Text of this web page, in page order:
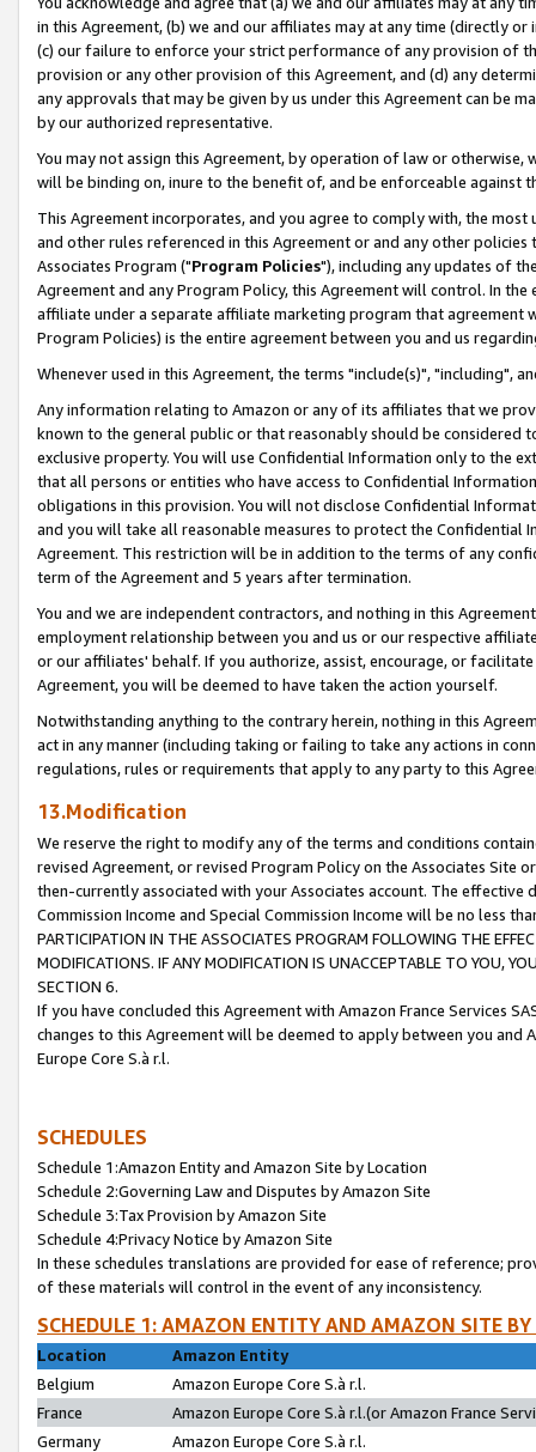
in this Agreement, (b) we and our affiliates may at any time (directly
(c) our failure to enforce your strict performance of any provision of
provision or any other provision of this Agreement, and (d) any
any approvals that may be given by us under this Agreement can be
by our authorized representative.
You may not assign this Agreement, by operation of law or
will be binding on, inure to the benefit of, and be enforceable against
This Agreement incorporates, and you agree to comply with, the
and other rules referenced in this Agreement or and any other
Associates Program ("Program Policies"), including any updates of
Agreement and any Program Policy, this Agreement will control. In
affiliate under a separate affiliate marketing program that agreement
Program Policies) is the entire agreement between you and us
Whenever used in this Agreement, the terms "include(s)", "including",
Any information relating to Amazon or any of its affiliates that we
known to the general public or that reasonably should be considered
exclusive property. You will use Confidential Information only to the
that all persons or entities who have access to Confidential
obligations in this provision. You will not disclose Confidential
and you will take all reasonable measures to protect the Confidential
Agreement. This restriction will be in addition to the terms of any
term of the Agreement and 5 years after termination.
You and we are independent contractors, and nothing in this
employment relationship between you and us or our respective
or our affiliates' behalf. If you authorize, assist, encourage, or
Agreement, you will be deemed to have taken the action yourself.
Notwithstanding anything to the contrary herein, nothing in this
act in any manner (including taking or failing to take any actions in
regulations, rules or requirements that apply to any party to this
13.Modification
We reserve the right to modify any of the terms and conditions
revised Agreement, or revised Program Policy on the Associates
then-currently associated with your Associates account. The
Commission Income and Special Commission Income will be no less
PARTICIPATION IN THE ASSOCIATES PROGRAM FOLLOWING THE
MODIFICATIONS. IF ANY MODIFICATION IS UNACCEPTABLE TO YOU,
SECTION 6.
If you have concluded this Agreement with Amazon France Services
changes to this Agreement will be deemed to apply between you and
Europe Core S.à r.l.
SCHEDULES
Schedule 1:Amazon Entity and Amazon Site by Location
Schedule 2:Governing Law and Disputes by Amazon Site
Schedule 3:Tax Provision by Amazon Site
Schedule 4:Privacy Notice by Amazon Site
In these schedules translations are provided for ease of reference;
of these materials will control in the event of any inconsistency.
SCHEDULE 1: AMAZON ENTITY AND AMAZON SITE
Location
Amazon Entity
Belgium
Amazon Europe Core S.à r.l.
France
Amazon Europe Core S.à r.l.(or Amazon France
Germany
Amazon Europe Core S.à r.l.